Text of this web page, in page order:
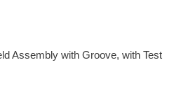
Assembly with Groove, with Test